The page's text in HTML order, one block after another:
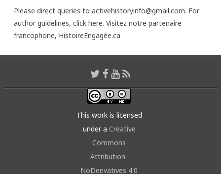
Please direct queries to activehistoryinfo@gmail.com. For
author guidelines, click here. Visitez notre partenaire
francophone, HistoireEngagée.ca
This work is licensed
under a Creative
Commons
Attribution-
NoDerivatives 4.0